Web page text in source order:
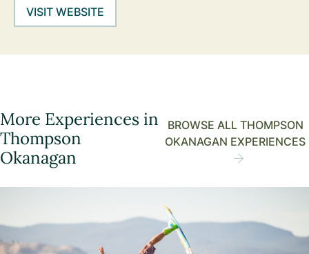
VISIT WEBSITE
More Experiences in
Thompson
Okanagan
BROWSE ALL THOMPSON
OKANAGAN EXPERIENCES